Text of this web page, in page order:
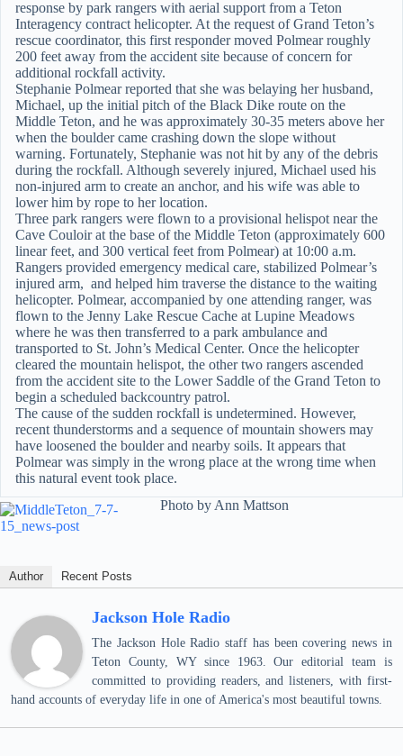
response by park rangers with aerial support from a Teton
Interagency contract helicopter. At the request of Grand Teton’s
rescue coordinator, this first responder moved Polmear roughly
200 feet away from the accident site because of concern for
additional rockfall activity.
Stephanie Polmear reported that she was belaying her husband,
Michael, up the initial pitch of the Black Dike route on the
Middle Teton, and he was approximately 30-35 meters above her
when the boulder came crashing down the slope without
warning. Fortunately, Stephanie was not hit by any of the debris
during the rockfall. Although severely injured, Michael used his
non-injured arm to create an anchor, and his wife was able to
lower him by rope to her location.
Three park rangers were flown to a provisional helispot near the
Cave Couloir at the base of the Middle Teton (approximately 600
linear feet, and 300 vertical feet from Polmear) at 10:00 a.m.
Rangers provided emergency medical care, stabilized Polmear’s
injured arm, and helped him traverse the distance to the waiting
helicopter. Polmear, accompanied by one attending ranger, was
flown to the Jenny Lake Rescue Cache at Lupine Meadows
where he was then transferred to a park ambulance and
transported to St. John’s Medical Center. Once the helicopter
cleared the mountain helispot, the other two rangers ascended
from the accident site to the Lower Saddle of the Grand Teton to
begin a scheduled backcountry patrol.
The cause of the sudden rockfall is undetermined. However,
recent thunderstorms and a sequence of mountain showers may
have loosened the boulder and nearby soils. It appears that
Polmear was simply in the wrong place at the wrong time when
this natural event took place.
Photo by Ann Mattson
Author Recent Posts
Jackson Hole Radio
The Jackson Hole Radio staff has been covering news in
Teton County, WY since 1963. Our editorial team is
committed to providing readers, and listeners, with first-
hand accounts of everyday life in one of America's most beautiful towns.